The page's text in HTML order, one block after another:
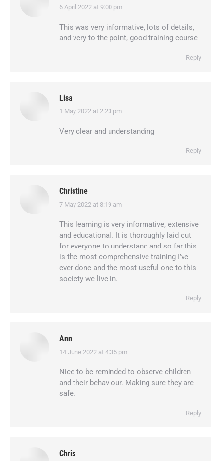
says:
6 April 2022 at 9:00 pm
This was very informative, lots of details,
and very to the point, good training course
Reply
Lisa
says:
1 May 2022 at 2:23 pm
Very clear and understanding
Reply
Christine
says:
7 May 2022 at 8:19 am
This learning is very informative, extensive
and educational. It is thoroughly laid out
for everyone to understand and so far this
is the most comprehensive training I’ve
ever done and the most useful one to this
society we live in.
Reply
Ann
says:
14 June 2022 at 4:35 pm
Nice to be reminded to observe children
and their behaviour. Making sure they are
safe.
Reply
Chris